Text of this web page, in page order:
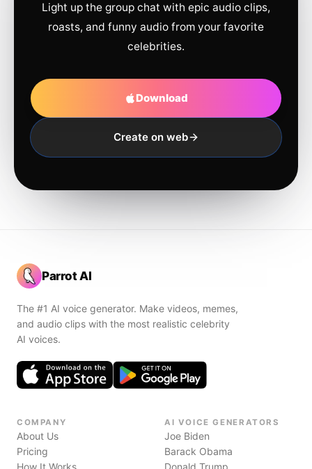
Light up the group chat with epic audio clips,
roasts, and funny audio from your favorite
celebrities.
Download
Create on web
Parrot AI
The #1 AI voice generator. Make videos, memes,
and audio clips with the most realistic celebrity
AI voices.
COMPANY
About Us
Pricing
How It Works
AI VOICE GENERATORS
Joe Biden
Barack Obama
Donald Trump